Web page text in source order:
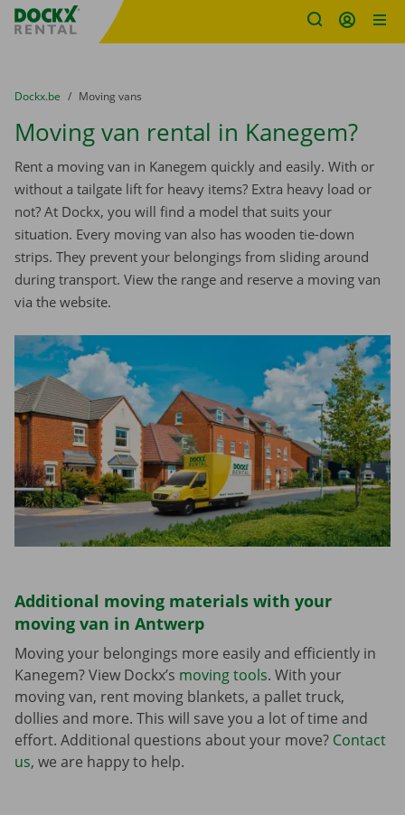
Fratello DEMO
You are here:
from
Dockx.be to
Moving vans
Moving van rental in Kanegem?
Rent a moving van in Kanegem quickly and easily. With or
without a tailgate lift for heavy items? Extra heavy load or
not? At Dockx, you will find a model that suits your
situation. Every moving van also has wooden tie-down
strips. They prevent your belongings from sliding around
during transport. View the range and reserve a moving van
via the website.
Additional moving materials with your
moving van in Antwerp
Moving your belongings more easily and efficiently in
Kanegem? View Dockx’s moving tools. With your
moving van, rent moving blankets, a pallet truck,
dollies and more. This will save you a lot of time and
effort. Additional questions about your move? Contact
us, we are happy to help.